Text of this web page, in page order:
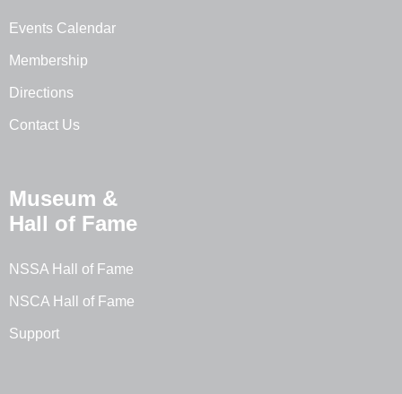
Events Calendar
Membership
Directions
Contact Us
Museum &
Hall of Fame
NSSA Hall of Fame
NSCA Hall of Fame
Support